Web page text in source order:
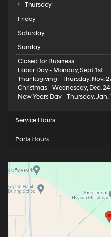
Thursday
Friday
Saturday
Sunday
Closed for Business :
Labor Day - Monday, Sept. 1st
Thanksgiving - Thursday, Nov.
Christmas - Wednesday, Dec.
New Years Day - Thursday, Jan.
Service Hours
Parts Hours